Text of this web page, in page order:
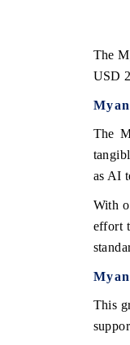
The
USD
The
as AI
With
effort
This
THE ECONOMIC TIMES
Anchoring features on